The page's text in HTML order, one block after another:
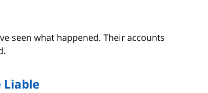
seen what happened. Their accounts
Liable